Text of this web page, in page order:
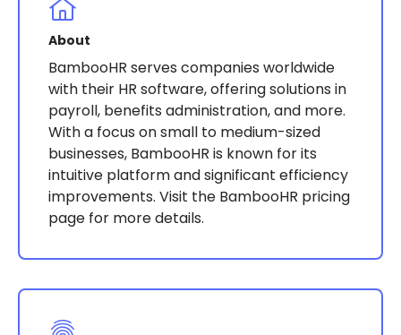
About
BambooHR serves companies worldwide
with their HR software, offering solutions in
payroll, benefits administration, and more.
With a focus on small to medium-sized
businesses, BambooHR is known for its
intuitive platform and significant efficiency
improvements​​​​​​. Visit the BambooHR pricing
page for more details.